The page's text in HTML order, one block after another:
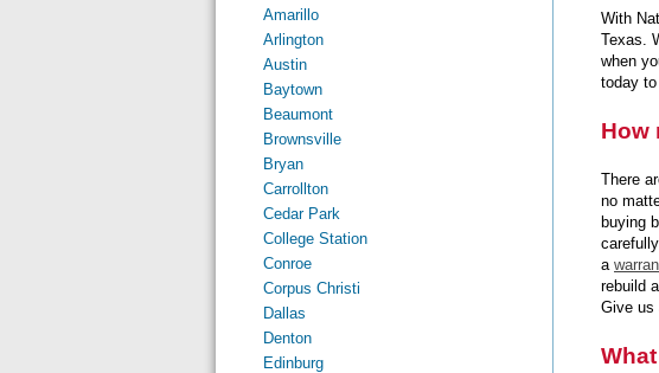
With
Texas.
when
today
How
There
no
buying
a
rebuild
Give us
Amarillo
Arlington
Austin
Baytown
Beaumont
Brownsville
Bryan
Carrollton
Cedar Park
College Station
Conroe
Corpus Christi
Dallas
Denton
Edinburg